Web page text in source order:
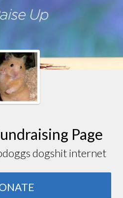
Page
dogshit internet